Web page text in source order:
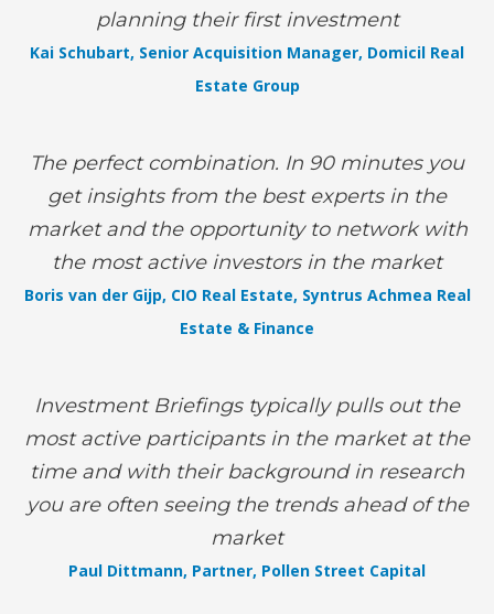
planning their first investment
Kai Schubart, Senior Acquisition Manager, Domicil Real
Estate Group
The perfect combination. In 90 minutes you
get insights from the best experts in the
market and the opportunity to network with
the most active investors in the market
Boris van der Gijp, CIO Real Estate, Syntrus Achmea Real
Estate & Finance
Investment Briefings typically pulls out the
most active participants in the market at the
time and with their background in research
you are often seeing the trends ahead of the
market
Paul Dittmann, Partner, Pollen Street Capital